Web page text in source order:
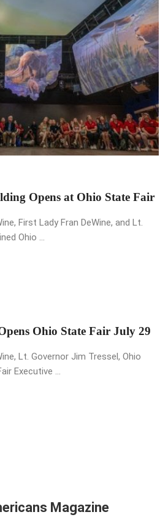
Opens at Ohio State Fair
First Lady Fran DeWine, and Lt.
Ohio ...
Ohio State Fair July 29
Lt. Governor Jim Tressel, Ohio
Executive ...
Magazine